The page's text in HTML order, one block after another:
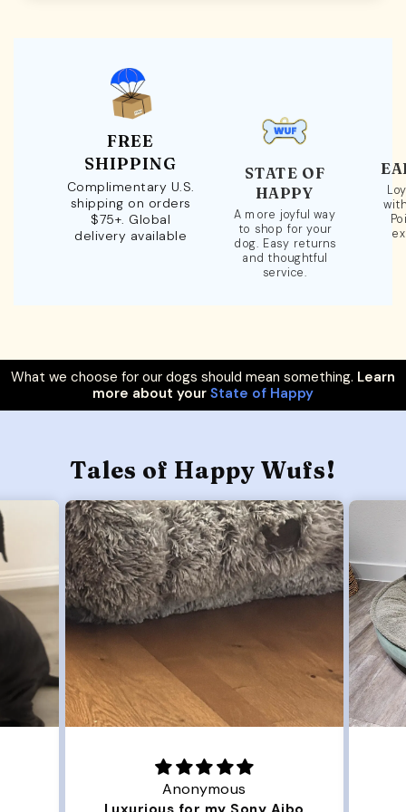
FREE
SHIPPING
Complimentary U.S.
shipping on orders
$75+. Global
delivery available
STATE OF
HAPPY
A more joyful way
to shop for your
dog. Easy returns
and thoughtful
service.
What we choose for our dogs should mean something. Learn
more about your State of Happy
Tales of Happy Wufs!
Joanna